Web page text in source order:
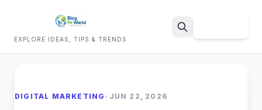
EXPLORE IDEAS, TIPS & TRENDS
DIGITAL MARKETING • JUN 22, 2026